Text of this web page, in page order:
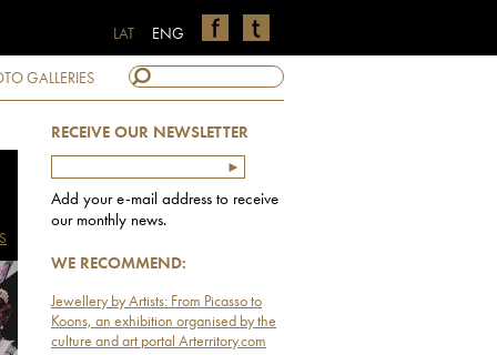
ENG
LAT
GALLERIES
RECEIVE OUR NEWSLETTER
Add your e-mail address to receive
our monthly news.
WE RECOMMEND:
Jewellery by Artists: From Picasso to
Koons, an exhibition organised by the
culture and art portal Arterritory.com